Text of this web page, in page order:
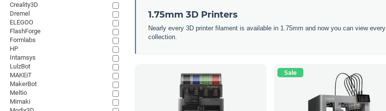
1.75mm 3D Printers
Nearly every 3D printer filament is available in 1.75mm and now you can view
collection.
Sale
Creality3D
Dremel
ELEGOO
FlashForge
Formlabs
HP
Intamsys
LulzBot
MAKEiT
MakerBot
Meltio
Mimaki